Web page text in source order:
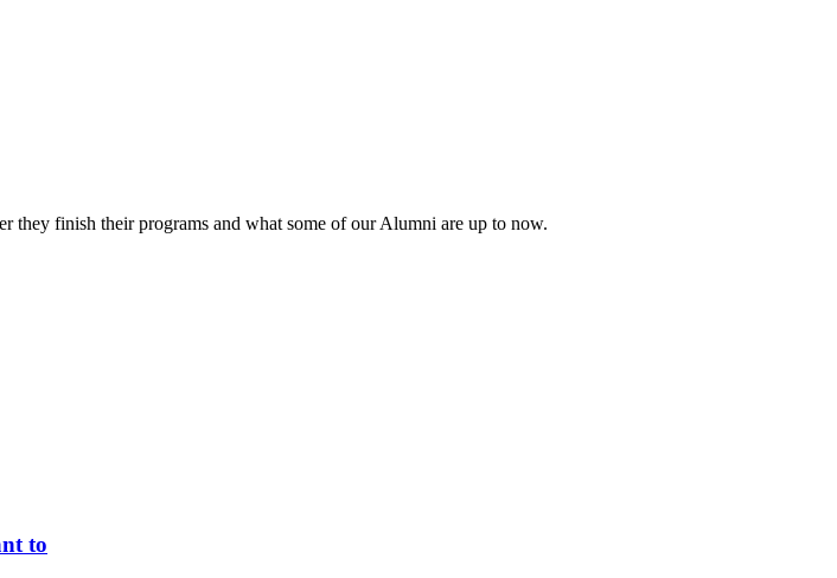
they finish their programs and what some of our Alumni are up to now.
to